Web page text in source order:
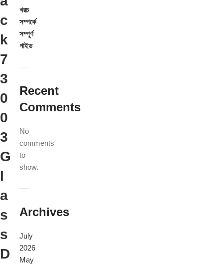
c
k
7
3
0
0
3
G
l
a
s
s
D
খরচ
সম্পর্কে
সম্পূর্ণ
গাইড
Recent
Comments
No
comments
to
show.
Archives
July
2026
May